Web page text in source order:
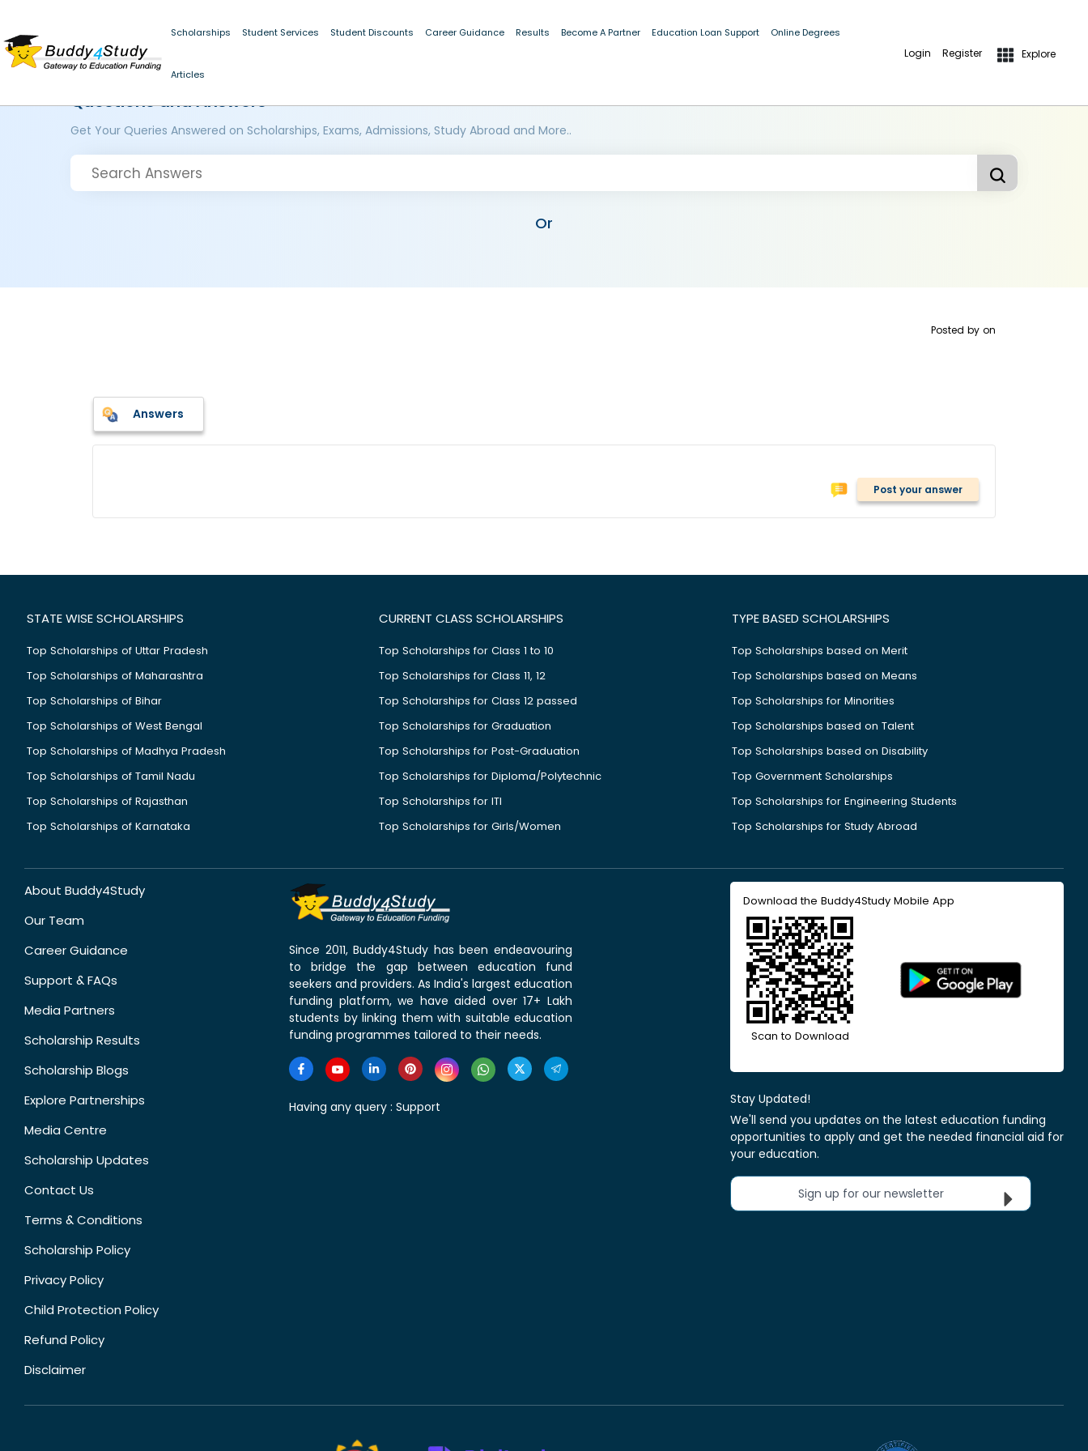
Scholarships Student Services Student Discounts Career Guidance Results Become A Partner Education Loan Support Online Degrees
Articles
Login Register Explore
Questions and Answers
Get Your Queries Answered on Scholarships, Exams, Admissions, Study Abroad and More..
Or
Posted by on
Answers
Post your answer
STATE WISE SCHOLARSHIPS
Top Scholarships of Uttar Pradesh
Top Scholarships of Maharashtra
Top Scholarships of Bihar
Top Scholarships of West Bengal
Top Scholarships of Madhya Pradesh
Top Scholarships of Tamil Nadu
Top Scholarships of Rajasthan
Top Scholarships of Karnataka
CURRENT CLASS SCHOLARSHIPS
Top Scholarships for Class 1 to 10
Top Scholarships for Class 11, 12
Top Scholarships for Class 12 passed
Top Scholarships for Graduation
Top Scholarships for Post-Graduation
Top Scholarships for Diploma/Polytechnic
Top Scholarships for ITI
Top Scholarships for Girls/Women
TYPE BASED SCHOLARSHIPS
Top Scholarships based on Merit
Top Scholarships based on Means
Top Scholarships for Minorities
Top Scholarships based on Talent
Top Scholarships based on Disability
Top Government Scholarships
Top Scholarships for Engineering Students
Top Scholarships for Study Abroad
About Buddy4Study
Our Team
Career Guidance
Support & FAQs
Media Partners
Scholarship Results
Scholarship Blogs
Explore Partnerships
Media Centre
Scholarship Updates
Contact Us
Terms & Conditions
Scholarship Policy
Privacy Policy
Child Protection Policy
Refund Policy
Disclaimer
Since 2011, Buddy4Study has been endeavouring
to bridge the gap between education fund
seekers and providers. As India's largest education
funding platform, we have aided over 17+ Lakh
students by linking them with suitable education
funding programmes tailored to their needs.
Having any query : Support
Download the Buddy4Study Mobile App
Scan to Download
Stay Updated!
We'll send you updates on the latest education funding
opportunities to apply and get the needed financial aid for
your education.
Sign up for our newsletter